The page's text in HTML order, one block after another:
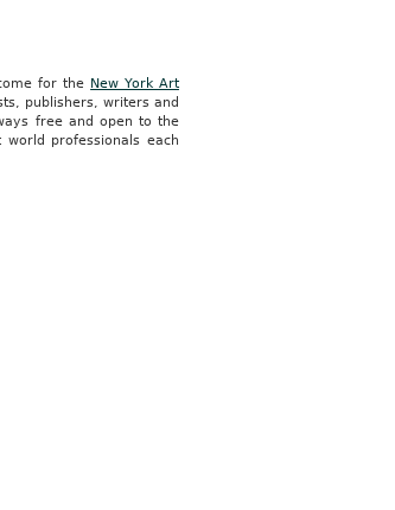
for the New York Art
publishers, writers and
free and open to the
professionals each